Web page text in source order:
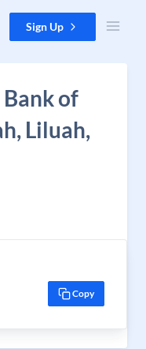
Sign Up
Bank of
Liluah,
Copy